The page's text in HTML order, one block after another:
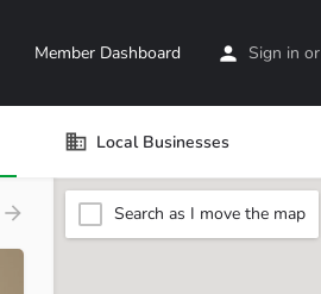
Member Dashboard Sign in or
Local Businesses
Search as I move the map